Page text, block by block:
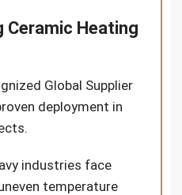
Ceramic Heating
Global Supplier
deployment in
industries face
temperature